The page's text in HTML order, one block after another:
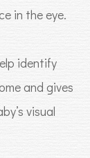
in the eye.
identify
and gives
visual